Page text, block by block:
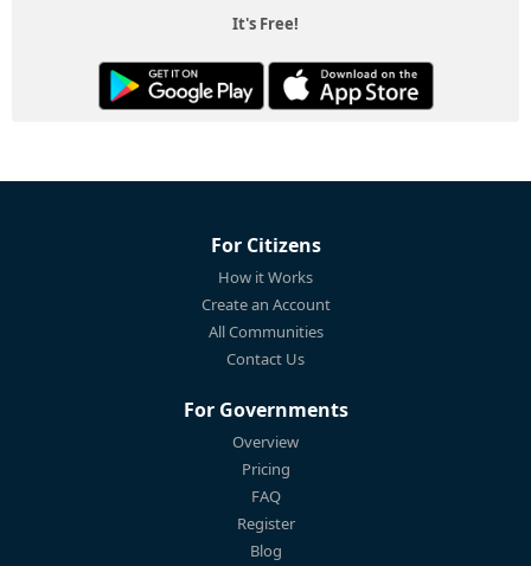
It's Free!
For Citizens
How it Works
Create an Account
All Communities
Contact Us
For Governments
Overview
Pricing
FAQ
Register
Blog